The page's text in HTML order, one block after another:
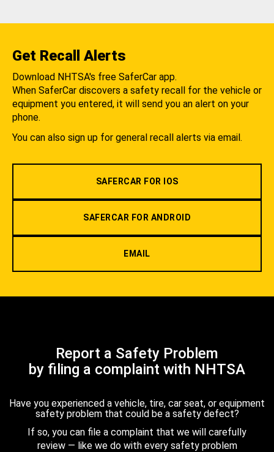
Get Recall Alerts
Download NHTSA's free SaferCar app.
When SaferCar discovers a safety recall for the vehicle or
equipment you entered, it will send you an alert on your
phone.
You can also sign up for general recall alerts via email.
SAFERCAR FOR IOS
SAFERCAR FOR ANDROID
EMAIL
Report a Safety Problem
by filing a complaint with NHTSA
Have you experienced a vehicle, tire, car seat, or equipment
safety problem that could be a safety defect?
If so, you can file a complaint that we will carefully
review — like we do with every safety problem